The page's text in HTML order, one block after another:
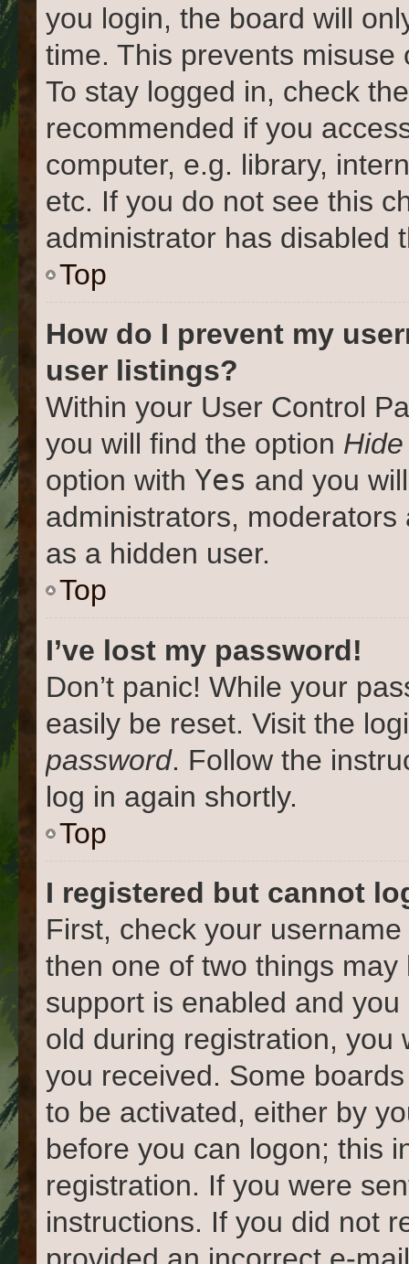
you login, the board will
time. This prevents
To stay logged in, check
recommended if you
computer, e.g. library,
etc. If you do not see this
administrator has disabled
Top
How do I prevent my
user listings?
Within your User Control
you will find the option
option with Yes and you
administrators,
as a hidden user.
Top
I’ve lost my password!
Don’t panic! While your
easily be reset. Visit the
password. Follow the
log in again shortly.
Top
I registered but cannot
First, check your
then one of two things
support is enabled and
old during registration, you
you received. Some
to be activated, either by
before you can logon; this
registration. If you were
instructions. If you did not